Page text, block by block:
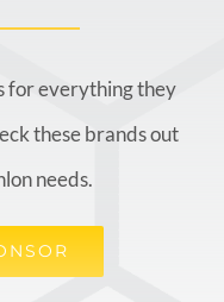
for everything they
these brands out
needs.